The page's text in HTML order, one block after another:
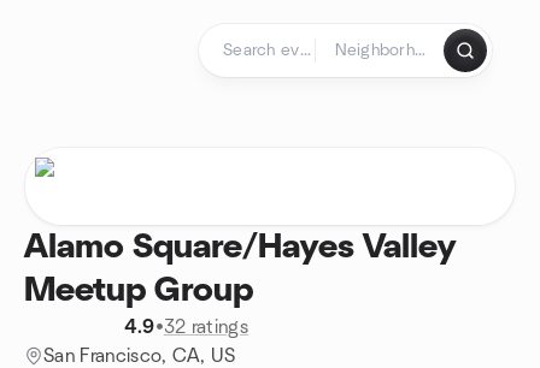
Alamo Square/Hayes Valley
Meetup Group
4.9•32 ratings
San Francisco, CA, US